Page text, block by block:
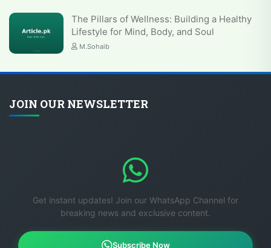
The Pillars of Wellness: Building a Healthy
Lifestyle for Mind, Body, and Soul
M.Sohaib
JOIN OUR NEWSLETTER
Get instant updates! Join our WhatsApp Channel for
breaking news and exclusive content.
Subscribe Now